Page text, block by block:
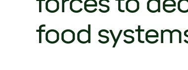
food